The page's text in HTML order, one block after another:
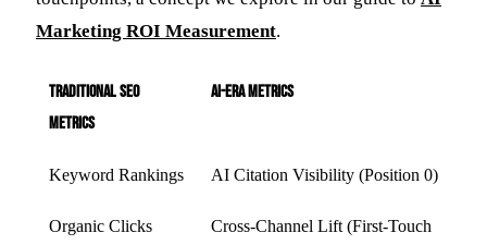
Marketing ROI Measurement.
Traditional SEO
Metrics
AI-Era Metrics
Keyword Rankings AI Citation Visibility (Position 0)
Organic Clicks
Cross-Channel Lift (First-Touch